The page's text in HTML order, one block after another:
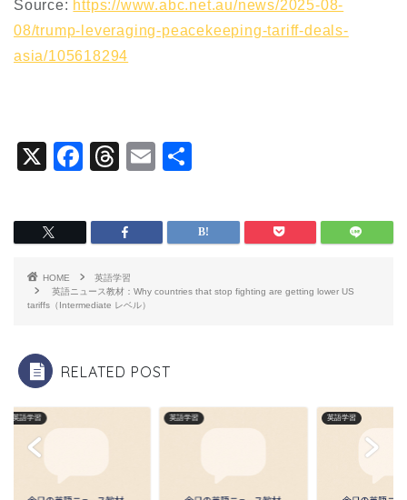
Source: https://www.abc.net.au/news/2025-08-
08/trump-leveraging-peacekeeping-tariff-deals-
asia/105618294
X
F
c
e
b
o
k
T
e
a
d
s
E
ai
l
HOME
英語学習
英語ニュース教材：Why countries that stop fighting are getting lower US
tariffs（Intermediate レベル）
RELATED POST
英語学習 英語学習 英語学習